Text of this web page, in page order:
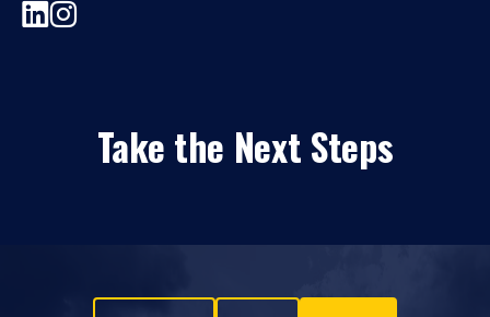
Take the Next Steps